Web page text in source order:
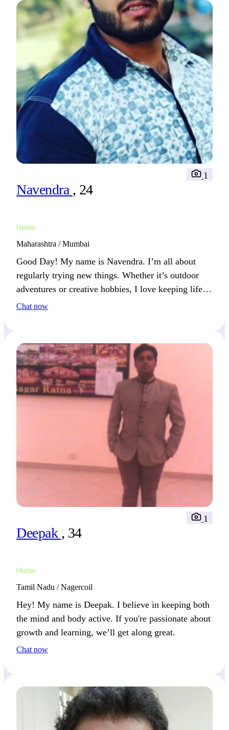
Navendra , 24
Online
1
Maharashtra / Mumbai
Good Day! My name is Navendra. I’m all about
regularly trying new things. Whether it’s outdoor
adventures or creative hobbies, I love keeping life
exciting. I’m always ready to share my latest
Chat now
Deepak , 34
Online
1
Tamil Nadu / Nagercoil
Hey! My name is Deepak. I believe in keeping both
the mind and body active. If you're passionate about
growth and learning, we’ll get along great.
Chat now